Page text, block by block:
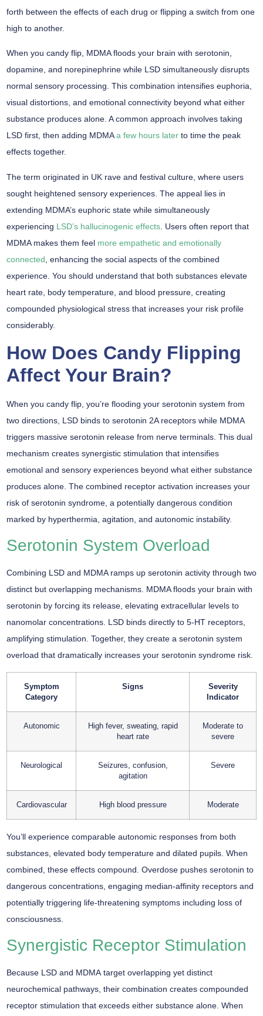
forth between the effects of each drug or flipping a switch from one
high to another.
When you candy flip, MDMA floods your brain with serotonin,
dopamine, and norepinephrine while LSD simultaneously disrupts
normal sensory processing. This combination intensifies euphoria,
visual distortions, and emotional connectivity beyond what either
substance produces alone. A common approach involves taking
LSD first, then adding MDMAa few hours later to time the peak
effects together.
The term originated in UK rave and festival culture, where users
sought heightened sensory experiences . The appeal lies in
extending MDMA’s euphoric state while simultaneously
experiencing LSD’s hallucinogenic effects . Users often report that
MDMA makes them feel more empathetic and emotionally
connected , enhancing the social aspects of the combined
experience. You should understand that both substances elevate
heart rate, body temperature, and blood pressure, creating
compounded physiological stress that increases your risk profile
considerably.
How Does Candy Flipping
Affect Your Brain?
When you candy flip , you’re flooding your serotonin system from
two directions, LSD binds to serotonin 2A receptors while MDMA
triggers massive serotonin release from nerve terminals. This dual
mechanism creates synergistic stimulation that intensifies
emotional and sensory experiences beyond what either substance
produces alone. The combined receptor activation increases your
risk of serotonin syndrome , a potentially dangerous condition
marked by hyperthermia, agitation, and autonomic instability.
Serotonin System Overload
Combining LSD and MDMA ramps up serotonin activity through two
distinct but overlapping mechanisms. MDMA floods your brain with
serotonin by forcing its release, elevating extracellular levels to
nanomolar concentrations. LSD binds directly to 5-HT receptors,
amplifying stimulation. Together, they create a serotonin system
overload that dramatically increases your serotonin syndrome risk.
Symptom
Category
Signs
Severity
Indicator
Autonomic
High fever, sweating, rapid
heart rate
Moderate to
severe
Neurological
Seizures, confusion,
agitation
Severe
Cardiovascular High blood pressure Moderate
You’ll experience comparable autonomic responses from both
substances, elevated body temperature and dilated pupils. When
combined, these effects compound. Overdose pushes serotonin to
dangerous concentrations, engaging median-affinity receptors and
potentially triggering life-threatening symptoms including loss of
consciousness.
Synergistic Receptor Stimulation
Because LSD and MDMA target overlapping yet distinct
neurochemical pathways , their combination creates compounded
receptor stimulation that exceeds either substance alone. When